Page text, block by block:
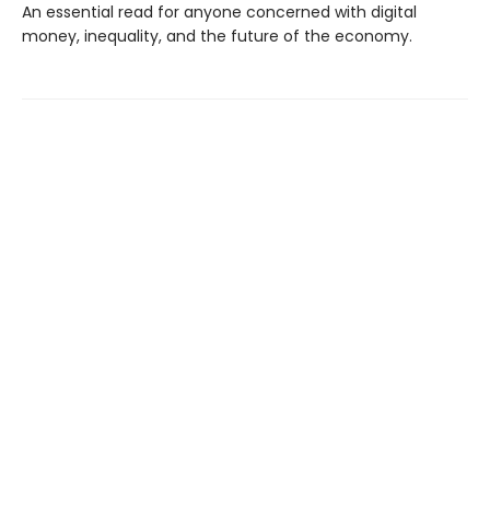
An essential read for anyone concerned with digital
money, inequality, and the future of the economy.